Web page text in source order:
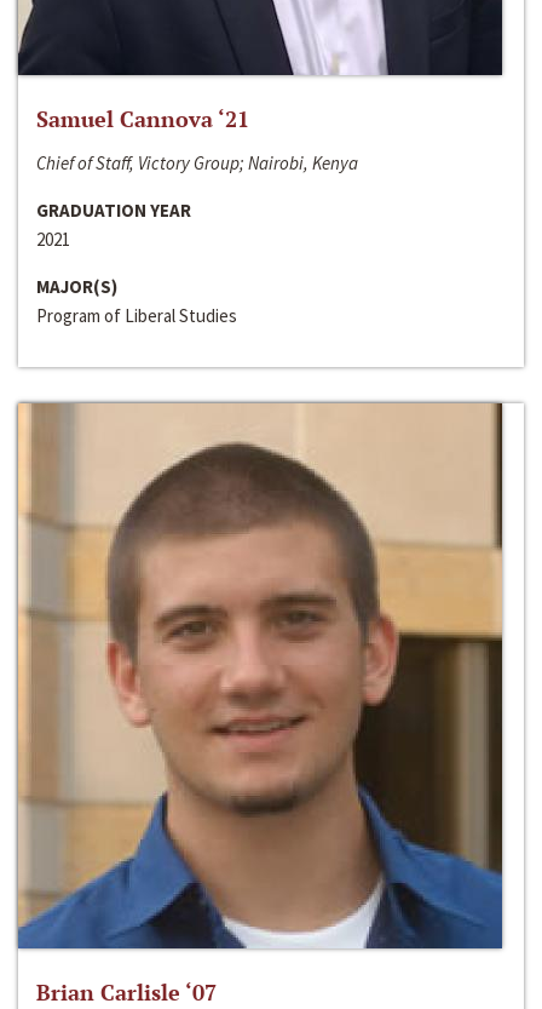
Samuel Cannova ‘21
Chief of Staff, Victory Group; Nairobi, Kenya
GRADUATION YEAR
2021
MAJOR(S)
Program of Liberal Studies
Brian Carlisle ‘07